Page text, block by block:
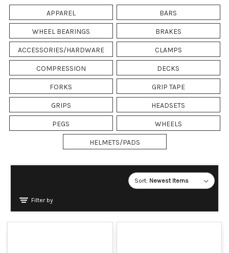
APPAREL BARS
WHEEL BEARINGS BRAKES
ACCESSORIES/HARDWARE CLAMPS
COMPRESSION DECKS
FORKS GRIP TAPE
GRIPS HEADSETS
PEGS WHEELS
HELMETS/PADS
Sort:
Filter by